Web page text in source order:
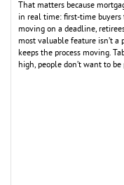
That matters because
in real time: first-time
moving on a deadline,
most valuable feature isn’t a
keeps the process moving.
high, people don’t want to